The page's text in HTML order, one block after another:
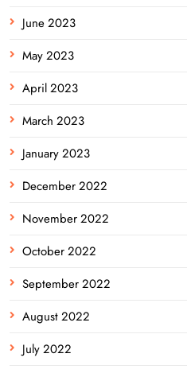
June 2023
May 2023
April 2023
March 2023
January 2023
December 2022
November 2022
October 2022
September 2022
August 2022
July 2022